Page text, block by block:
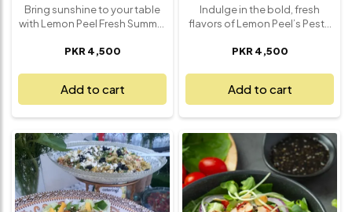
Bring sunshine to your table
with Lemon Peel Fresh Summer
packed medley that captures
premium ingredients and our
signature house dressing, this
refreshing salad is the perfect
balance of light, zesty, and
satisfying. Delight in al dente
pasta tossed with juicy cherry
tomatoes, crisp bell peppers,
sweet corn, olives, and fresh
herbs – all folded into our
PKR 4,500
Add to cart
Indulge in the bold, fresh
flavors of Lemon Peel’s Pesto
satisfying dish that turns any
perfectly cooked pasta and
our signature basil pesto, this
salad is rich, fragrant, and
bursting with flavor. Every bite
delivers a creamy blend of
garden-fresh basil, garlic,
Parmesan, and olive oil,
enhanced with juicy cherry
tomatoes, crisp cucumbers,
PKR 4,500
Add to cart